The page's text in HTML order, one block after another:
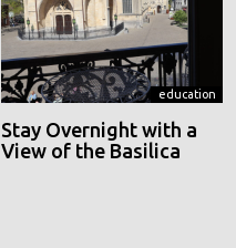
education
Stay Overnight with a
View of the Basilica